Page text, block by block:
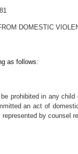
DOMESTIC
as follows:
prohibited in any
an act of
by counsel